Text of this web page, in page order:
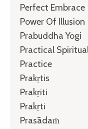
Perfect Embrace
Power Of Illusion
Prabuddha Yogi
Practical
Practice
Prakṛtis
Prakṛiti
Prakṛti
Prasādaṁ